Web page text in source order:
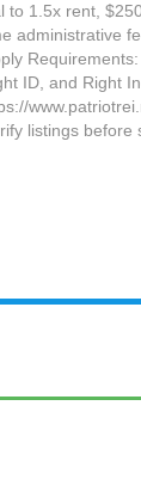
to 1.5x rent,
administrative
ID, and Right
listings before